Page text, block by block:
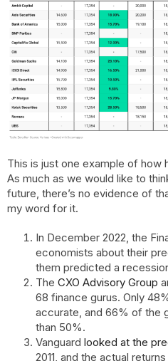
This is just one example of how
As much as we would like to
future, there’s no evidence of
my word for it.
In December 2022, the
economists about their
them predicted a
The CXO Advisory Group
68 finance gurus. Only
accurate, and 66% of the
than 50%.
Vanguard looked at the
2011, and the actual